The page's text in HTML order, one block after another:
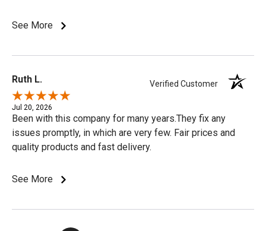
See More
Ruth L. Verified Customer
Jul 20, 2026
Been with this company for many years.They fix any
issues promptly, in which are very few. Fair prices and
quality products and fast delivery.
See More